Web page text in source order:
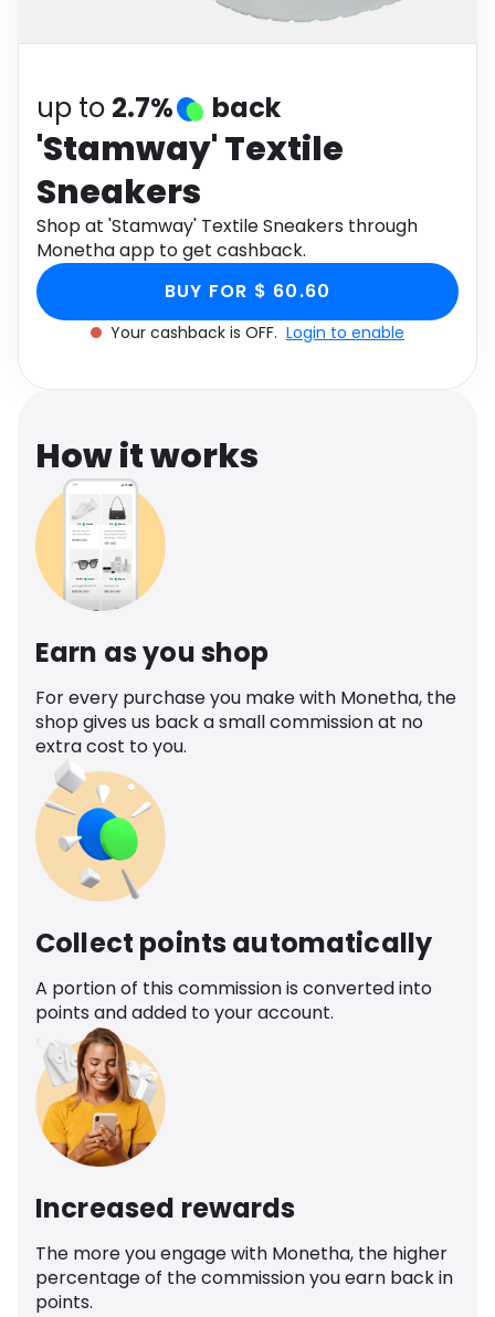
Health
up to 2.7% back
'Stamway' Textile
Sneakers
Shop at 'Stamway' Textile Sneakers through
Monetha app to get cashback.
BUY FOR $ 60.60
Your cashback is OFF. Login to enable
How it works
Earn as you shop
For every purchase you make with Monetha, the
shop gives us back a small commission at no
extra cost to you.
Collect points automatically
A portion of this commission is converted into
points and added to your account.
Increased rewards
The more you engage with Monetha, the higher
percentage of the commission you earn back in
points.